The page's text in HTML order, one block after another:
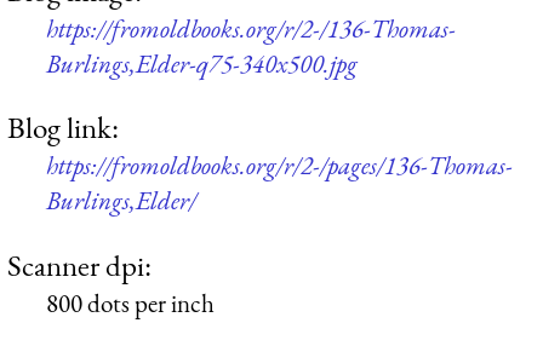
https://fromoldbooks.org/r/2-/136-Thomas-
Burlings,Elder-q75-340x500.jpg
Blog link:
https://fromoldbooks.org/r/2-/pages/136-Thomas-
Burlings,Elder/
Scanner dpi:
800 dots per inch